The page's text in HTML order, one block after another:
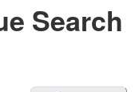
Search